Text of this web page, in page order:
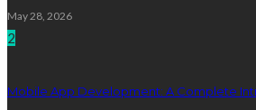
May 28, 2026
2
Mobile App Development: A Complete